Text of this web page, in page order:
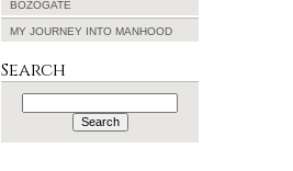
BOZOGATE
MY JOURNEY INTO MANHOOD
Search
Search
for: